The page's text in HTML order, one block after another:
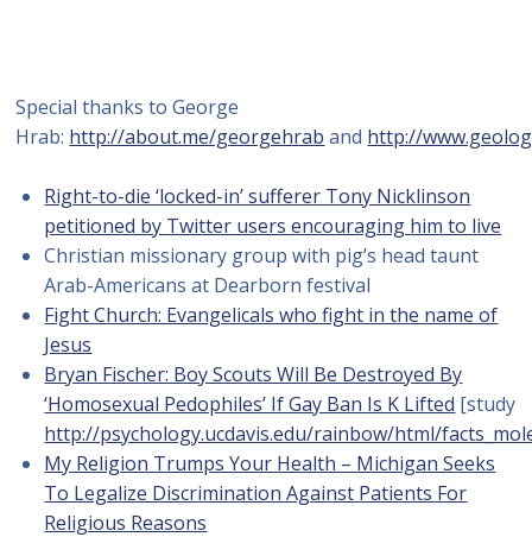
Special thanks to George
Hrab: http://about.me/georgehrab and http://
Right-to-die ‘locked-in’ sufferer Tony Nicklinson
petitioned by Twitter users encouraging him to live
Christian missionary group with pig’s head taunt
Arab-Americans at Dearborn festival
Fight Church: Evangelicals who fight in the name of
Jesus
Bryan Fischer: Boy Scouts Will Be Destroyed By
‘Homosexual Pedophiles’ If Gay Ban Is K Lifted [study
http://psychology.ucdavis.edu/rainbow/html/
My Religion Trumps Your Health – Michigan Seeks
To Legalize Discrimination Against Patients For
Religious Reasons